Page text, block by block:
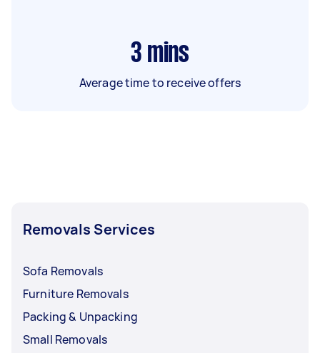
3 mins
Average time to receive offers
Removals Services
Sofa Removals
Furniture Removals
Packing & Unpacking
Small Removals